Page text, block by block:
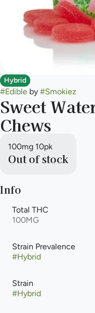
Hybrid
#Edible by #Smokiez
Sweet
Chews
100mg 10pk
Out of stock
Info
Total THC
100MG
Strain Prevalence
#Hybrid
Strain
#Hybrid